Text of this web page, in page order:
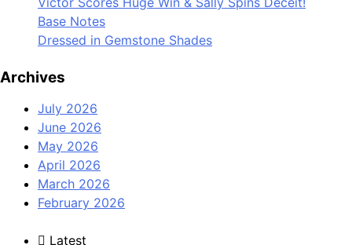
Base Notes
Dressed in Gemstone Shades
Archives
July 2026
June 2026
May 2026
April 2026
March 2026
February 2026
Latest